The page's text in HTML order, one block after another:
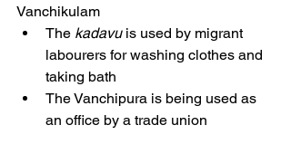
Vanchikulam
The kadavu is used by migrant
labourers for washing clothes and
taking bath
The Vanchipura is being used as
an office by a trade union